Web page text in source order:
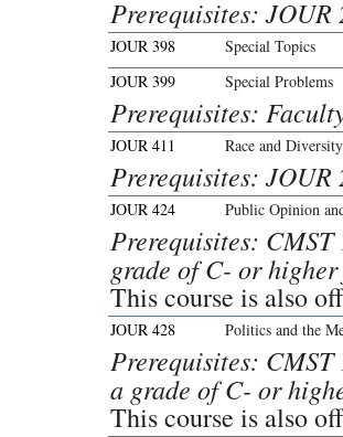
Prerequisites: JOUR
JOUR 398
Special Topics
JOUR 399
Special Problems
Prerequisites:
JOUR 411 Race and
Prerequisites: JOUR
JOUR 424 Public Opinion
Prerequisites:
grade of C- or
This course is also
JOUR 428 Politics and the
Prerequisites:
a grade of C- or
This course is also